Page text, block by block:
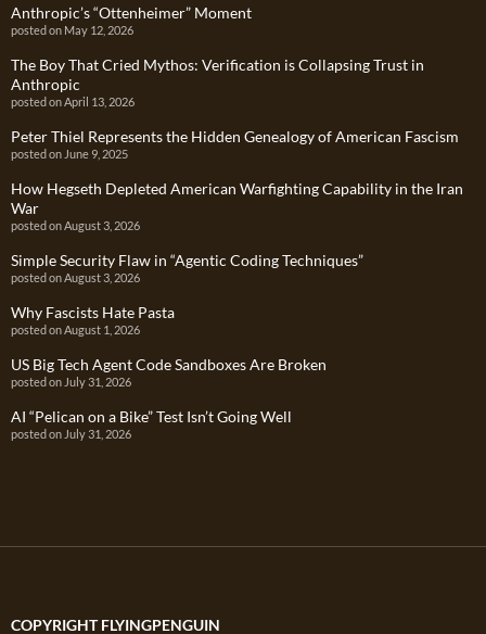
Anthropic’s “Ottenheimer” Moment
posted on May 12, 2026
The Boy That Cried Mythos: Verification is Collapsing Trust in
Anthropic
posted on April 13, 2026
Peter Thiel Represents the Hidden Genealogy of American Fascism
posted on June 9, 2025
How Hegseth Depleted American Warfighting Capability in the Iran
War
posted on August 3, 2026
Simple Security Flaw in “Agentic Coding Techniques”
posted on August 3, 2026
Why Fascists Hate Pasta
posted on August 1, 2026
US Big Tech Agent Code Sandboxes Are Broken
posted on July 31, 2026
AI “Pelican on a Bike” Test Isn’t Going Well
posted on July 31, 2026
COPYRIGHT FLYINGPENGUIN